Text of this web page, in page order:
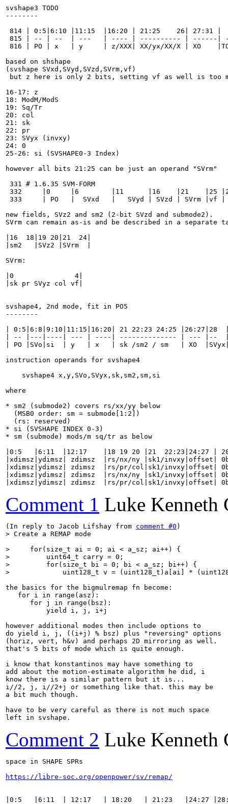
svshape3 TODO
--------
814 | 0:5|6:10 |11:15  |16:20 | 21:25    26| 27:31 |
815 | -- | --  | ---   | ---- | ---------- | ------|
816 | PO | x   | y     | z/XXX| XX/yx/XX/X | XO
based on shshape
(svshape SVxd,SVyd,SVzd,SVrm,vf)
but z here is only 2 bits, setting vf as well is too
16-17: z
18: ModM/ModS
19: Sq/Tr
20: col
21: sk
22: pr
23: SVyx (invxy)
24: 0
25-26: si (SVSHAPE0-3 Index)
however all bits 21:25 can be just an operand "SVrm"
331 # 1.6.35 SVM-FORM
332     |0     |6        |11      |16    |21    |25
333     | PO   |  SVxd   |   SVyd | SVzd | SVrm
new fields, SVz2 and sm2 (2-bit SVzd and submode2).
SVrm can remain as-is and be described in a separate
|16  18|19 20|21  24|
|sm2   |SVz2 |SVrm  |
SVrm:
|0               4|
|sk pr SVyz col vf|
svshape4, 2nd mode, fit in PO5
--------
| 0:5|6:8|9:10|11:15|16:20| 21 22:23 24:25
| -- |---|----| --- | ----| -------------- | --- |--
| PO |SVo|si  | y   | x   | sk /sm2 / sm   | XO
instruction operands for svshape4
    svshape4 x,y,SVo,SVyx,sk,sm2,sm,si
where
* sm2 (submode2) covers rs/xx/yy below
  (MSB0 order: sm = submode[1:2])
  (rs: reserved)
* si (SVSHAPE INDEX 0-3)
* sm (submode) mods/m sq/tr as below
|0:5   |6:11  |12:17    |18 19 20 |21  22:23|24:27 |
|xdimsz|ydimsz| zdimsz  |rs/nx/ny |sk1/invxy|offset|
|xdimsz|ydimsz| zdimsz  |rs/pr/col|sk1/invxy|offset|
|xdimsz|ydimsz| zdimsz  |rs/nx/ny |sk1/invxy|offset|
|xdimsz|ydimsz| zdimsz  |rs/pr/col|sk1/invxy|offset|
Comment 1 Luke Kenneth
(In reply to Jacob Lifshay from comment #0
> Create a REMAP mode
>     for(size_t ai = 0; ai < a_sz; ai++) {
>         uint64_t carry = 0;
>         for(size_t bi = 0; bi < a_sz; bi++) {
>             uint128_t v = (uint128_t)a[ai] *
the basics for the bigmulremap fn become:
   for i in range(asz):
      for j in range(bsz):
          yield i, j, i+j
however additional modes then include options to
do yield i, j, ((i+j) % bsz) plus "reversing" options
(horiz, vert, h&v) and perhaps 2D mirroring as well.
that's 5 bits of mode which is quite enough.
i know that konstantinos may have something to
add about the motion-estimate algorithm he did, i
know there is a similar pattern but it is...
i//2, j, i//2+j or something like that. this may be
a bit much though.
have to be very careful as there is not much space
left in svshape.
Comment 2 Luke Kenneth
space in SHAPE SPRs
https://libre-soc.org/openpower/sv/remap/
|0:5   |6:11  | 12:17   | 18:20   | 21:23   |24:27